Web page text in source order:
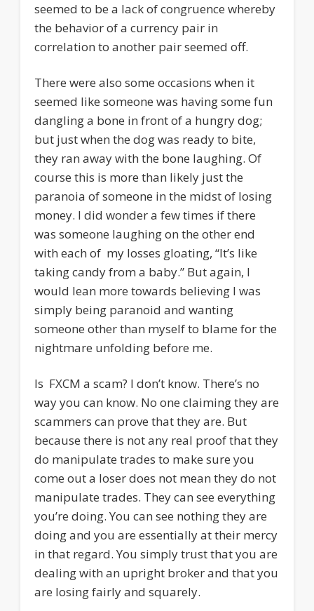
seemed to be a lack of congruence whereby
the behavior of a currency pair in
correlation to another pair seemed off.
There were also some occasions when it
seemed like someone was having some fun
dangling a bone in front of a hungry dog;
but just when the dog was ready to bite,
they ran away with the bone laughing. Of
course this is more than likely just the
paranoia of someone in the midst of losing
money. I did wonder a few times if there
was someone laughing on the other end
with each of my losses gloating, “It’s like
taking candy from a baby.” But again, I
would lean more towards believing I was
simply being paranoid and wanting
someone other than myself to blame for the
nightmare unfolding before me.
Is FXCM a scam? I don’t know. There’s no
way you can know. No one claiming they are
scammers can prove that they are. But
because there is not any real proof that they
do manipulate trades to make sure you
come out a loser does not mean they do not
manipulate trades. They can see everything
you’re doing. You can see nothing they are
doing and you are essentially at their mercy
in that regard. You simply trust that you are
dealing with an upright broker and that you
are losing fairly and squarely.